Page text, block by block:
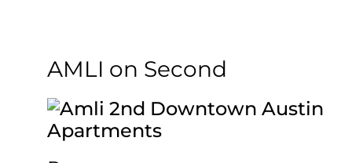
AMLI on Second